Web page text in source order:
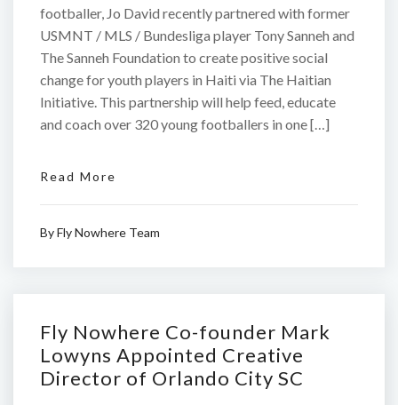
footballer, Jo David recently partnered with former
USMNT / MLS / Bundesliga player Tony Sanneh and
The Sanneh Foundation to create positive social
change for youth players in Haiti via The Haitian
Initiative. This partnership will help feed, educate
and coach over 320 young footballers in one […]
Read More
ByFly Nowhere Team
Fly Nowhere Co-founder Mark
Lowyns Appointed Creative
Director of Orlando City SC